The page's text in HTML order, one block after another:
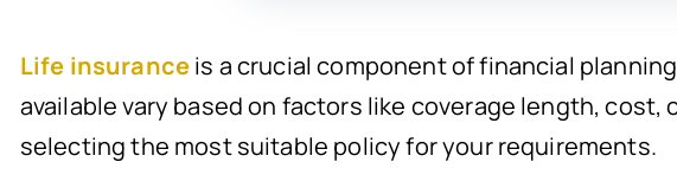
Life insuranceis a crucial component of financial
available vary based on factors like coverage length,
selecting the most suitable policy for your requirements.